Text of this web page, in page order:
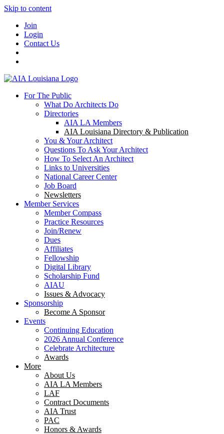
Skip to content
Join
Login
Contact Us
For The Public
What Do Architects Do
Directories
AIA LA Members
AIA Louisiana Directory & Publication
You & Your Architect
Questions To Ask Your Architect
How To Select An Architect
Links to Universities
National Career Center
Job Board
Newsletters
Member Services
Member Compass
Practice Resources
Join/Renew
Dues
Affiliates
Fellowship
Digital Library
Scholarship Fund
AIAU
Issues & Advocacy
Sponsorship
Become A Sponsor
Events
Continuing Education
2026 Annual Conference
Celebrate Architecture
Awards
More
About Us
AIA LA Members
LAF
Contract Documents
AIA Trust
PAC
Honors & Awards